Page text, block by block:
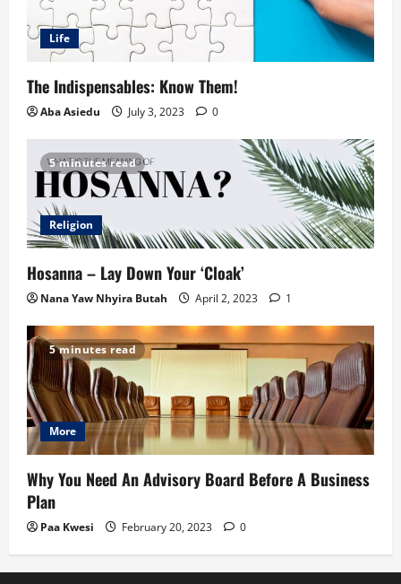
Life
The Indispensables: Know Them!
Aba Asiedu July 3, 2023 0
5 minutes read
Religion
Hosanna – Lay Down Your ‘Cloak’
Nana Yaw Nhyira Butah April 2, 2023 1
5 minutes read
More
Why You Need An Advisory Board Before A Business
Plan
Paa Kwesi February 20, 2023 0